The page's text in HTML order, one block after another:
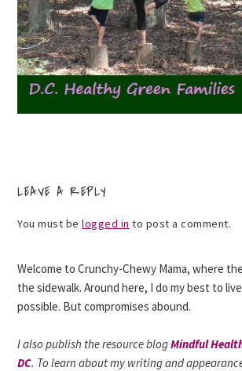
LEAVE A REPLY
You must belogged in to post a comment.
Welcome to Crunchy-Chewy Mama, where
the sidewalk. Around here, I do my best to
possible. But compromises abound.
I also publish the resource blogMindful
DC. To learn about my writing and